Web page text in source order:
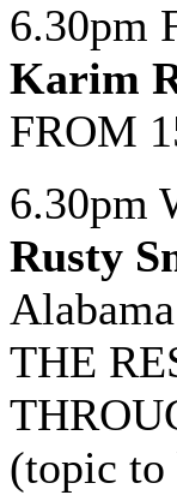
6.30pm
Karim
FROM
6.30pm
Rusty
THE
(topic to